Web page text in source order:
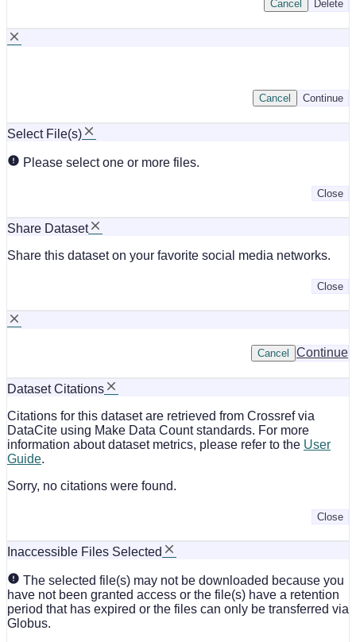
Delete
Cancel
Continue
Cancel
Select File(s)
Please select one or more files.
Close
Share Dataset
Share this dataset on your favorite social media networks.
Close
Continue
Cancel
Dataset Citations
Citations for this dataset are retrieved from Crossref via
DataCite using Make Data Count standards. For more
information about dataset metrics, please refer to the User
Guide.
Sorry, no citations were found.
Close
Inaccessible Files Selected
The selected file(s) may not be downloaded because you
have not been granted access or the file(s) have a retention
period that has expired or the files can only be transferred via
Globus.